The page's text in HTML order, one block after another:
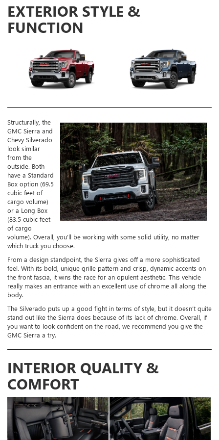
EXTERIOR STYLE &
FUNCTION
Structurally, the
GMC Sierra and
Chevy Silverado
look similar
from the
outside. Both
have a Standard
Box option (69.5
cubic feet of
cargo volume)
or a Long Box
(83.5 cubic feet
of cargo
volume). Overall, you’ll be working with some solid utility, no matter
which truck you choose.
From a design standpoint, the Sierra gives off a more sophisticated
feel. With its bold, unique grille pattern and crisp, dynamic accents on
the front fascia, it wins the race for an opulent aesthetic. This vehicle
really makes an entrance with an excellent use of chrome all along the
body.
The Silverado puts up a good fight in terms of style, but it doesn’t quite
stand out like the Sierra does because of its lack of chrome. Overall, if
you want to look confident on the road, we recommend you give the
GMC Sierra a try.
INTERIOR QUALITY &
COMFORT